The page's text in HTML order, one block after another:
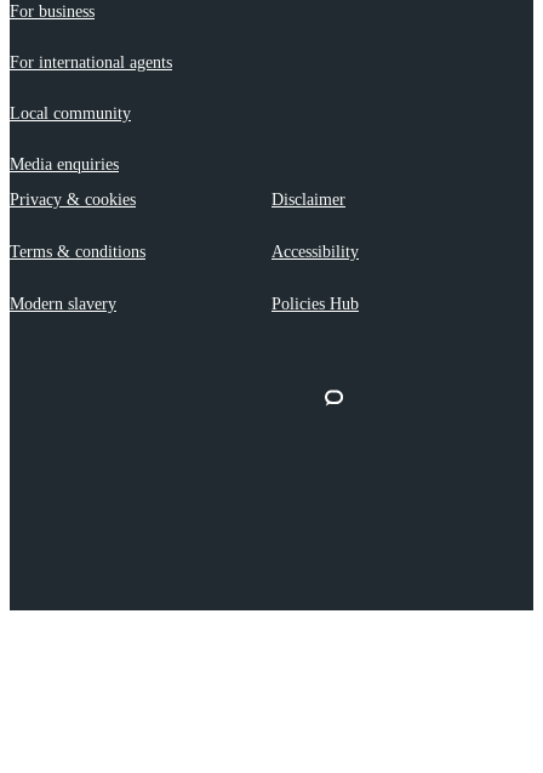
For business
For international agents
Local community
Media enquiries
Privacy & cookies
Disclaimer
Terms & conditions Accessibility
Modern slavery Policies Hub